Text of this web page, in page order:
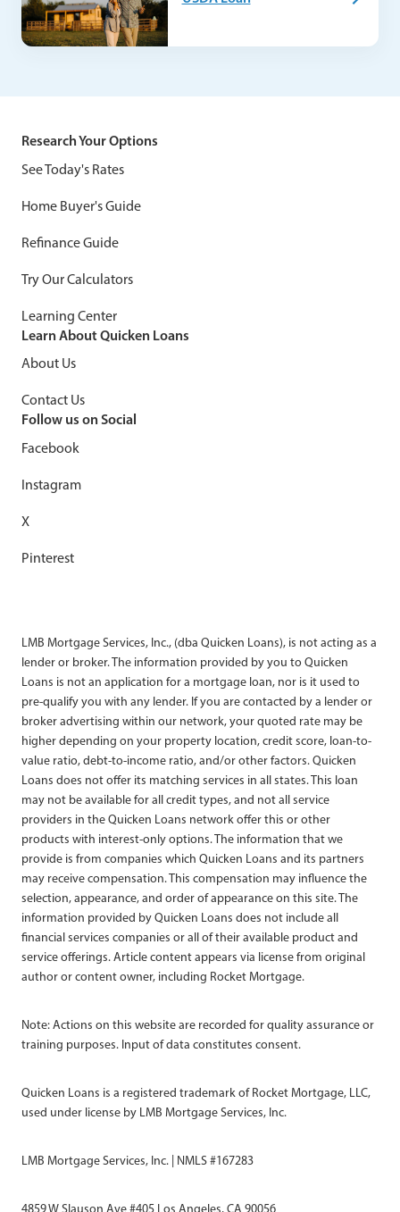
Research Your Options
See Today's Rates
Home Buyer's Guide
Refinance Guide
Try Our Calculators
Learning Center
Learn About Quicken Loans
About Us
Contact Us
Follow us on Social
Facebook
Instagram
X
Pinterest
LMB Mortgage Services, Inc., (dba Quicken Loans), is not acting as a
lender or broker. The information provided by you to Quicken
Loans is not an application for a mortgage loan, nor is it used to
pre-qualify you with any lender. If you are contacted by a lender or
broker advertising within our network, your quoted rate may be
higher depending on your property location, credit score, loan-to-
value ratio, debt-to-income ratio, and/or other factors. Quicken
Loans does not offer its matching services in all states. This loan
may not be available for all credit types, and not all service
providers in the Quicken Loans network offer this or other
products with interest-only options. The information that we
provide is from companies which Quicken Loans and its partners
may receive compensation. This compensation may influence the
selection, appearance, and order of appearance on this site. The
information provided by Quicken Loans does not include all
financial services companies or all of their available product and
service offerings. Article content appears via license from original
author or content owner, including Rocket Mortgage.
Note: Actions on this website are recorded for quality assurance or
training purposes. Input of data constitutes consent.
Quicken Loans is a registered trademark of Rocket Mortgage, LLC,
used under license by LMB Mortgage Services, Inc.
LMB Mortgage Services, Inc. | NMLS #167283
4859 W Slauson Ave #405 Los Angeles, CA 90056